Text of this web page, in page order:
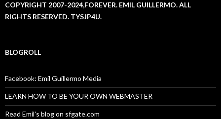
COPYRIGHT 2007-2024,FOREVER. EMIL GUILLERMO. ALL
RIGHTS RESERVED. TYSJP4U.
BLOGROLL
Facebook: Emil Guillermo Media
LEARN HOW TO BE YOUR OWN WEBMASTER
Read Emil's blog on sfgate.com